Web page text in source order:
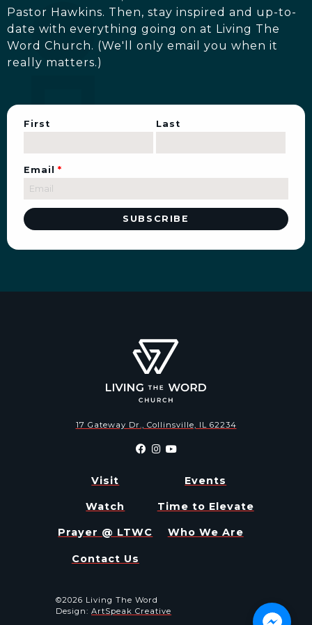
Pastor Hawkins. Then, stay inspired and up-to-
date with everything going on at Living The
Word Church. (We'll only email you when it
really matters.)
First Last
Email *
17 Gateway Dr., Collinsville, IL 62234
Visit Events
Watch Time to Elevate
Prayer @ LTWC Who We Are
Contact Us
©2026 Living The Word
Design:ArtSpeak Creative